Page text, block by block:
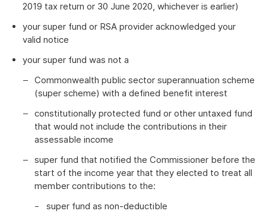
2019 tax return or 30 June 2020, whichever is earlier)
your super fund or RSA provider acknowledged your
valid notice
your super fund was not a
Commonwealth public sector superannuation scheme
(super scheme) with a defined benefit interest
constitutionally protected fund or other untaxed fund
that would not include the contributions in their
assessable income
super fund that notified the Commissioner before the
start of the income year that they elected to treat all
member contributions to the:
super fund as non-deductible